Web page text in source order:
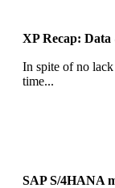
XP Recap: Data
In spite of no
time...
SAP S/4HANA